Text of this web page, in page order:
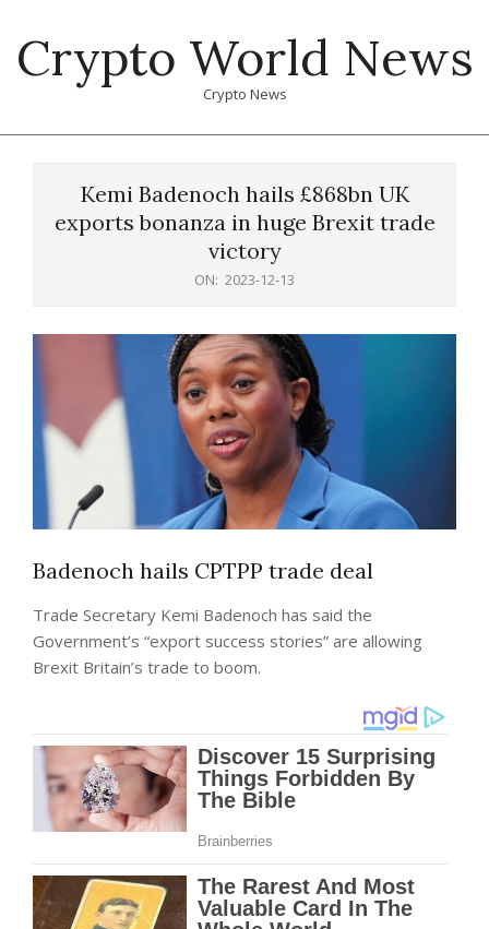
content
Crypto World News
Crypto News
Kemi Badenoch hails £868bn UK
exports bonanza in huge Brexit trade
victory
ON: 2023-12-13
Badenoch hails CPTPP trade deal
Trade Secretary Kemi Badenoch has said the
Government’s “export success stories” are allowing
Brexit Britain’s trade to boom.